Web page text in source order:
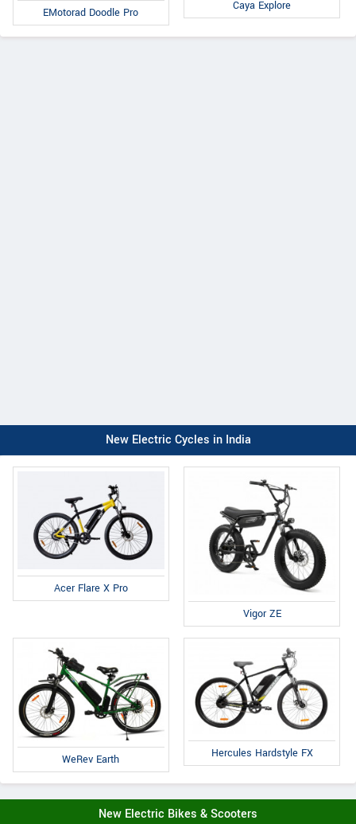
EMotorad Doodle Pro Caya Explore
New Electric Cycles in India
Acer Flare X Pro
Vigor ZE
WeRev Earth Hercules Hardstyle FX
New Electric Bikes & Scooters